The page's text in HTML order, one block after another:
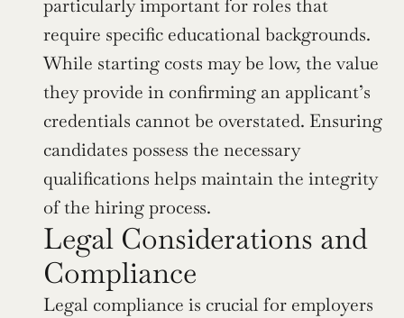
particularly important for roles that
require specific educational backgrounds.
While starting costs may be low, the value
they provide in confirming an applicant’s
credentials cannot be overstated. Ensuring
candidates possess the necessary
qualifications helps maintain the integrity
of the hiring process.
Legal Considerations and
Compliance
Legal compliance is crucial for employers